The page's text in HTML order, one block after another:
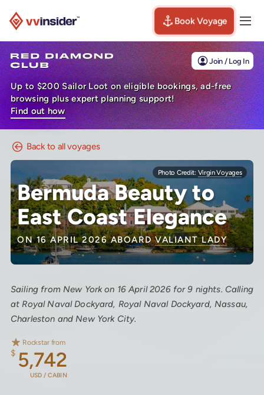
Book Voyage
Join / Log In
Up to $200 Sailor Loot on eligible bookings, ad-free
browsing plus expert planning support!
Find out how
Back to all voyages
Bermuda Beauty to
East Coast Elegance
ON 16 APRIL 2026 ABOARDVALIANT LADY
Photo Credit: Virgin Voyages
Sailing from New York on 16 April 2026 for 9 nights. Calling
at Royal Naval Dockyard, Royal Naval Dockyard, Nassau,
Charleston and New York City.
Rockstar from
$ 5,742
USD / CABIN